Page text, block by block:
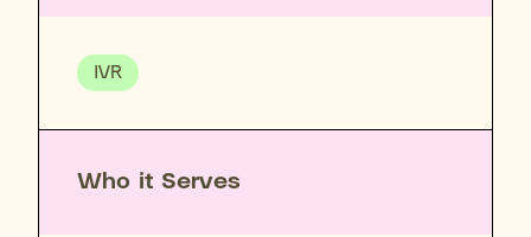
IVR
Who it Serves